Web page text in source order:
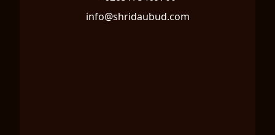
info@shridaubud.com